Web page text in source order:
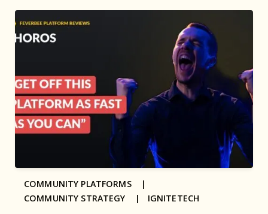
COMMUNITY PLATFORMS |
COMMUNITY STRATEGY | IGNITETECH